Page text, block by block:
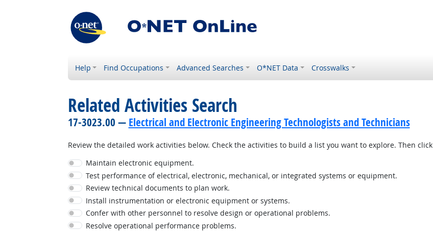
Help Find Occupations Advanced Searches O*NET Data Crosswalks
Related Activities Search
17-3023.00 — Electrical and Electronic Engineering Technologists and Technicians
Review the detailed work activities below. Check the activities to build a list you want to explore. Then click
Maintain electronic equipment.
Test performance of electrical, electronic, mechanical, or integrated systems or equipment.
Review technical documents to plan work.
Install instrumentation or electronic equipment or systems.
Confer with other personnel to resolve design or operational problems.
Resolve operational performance problems.